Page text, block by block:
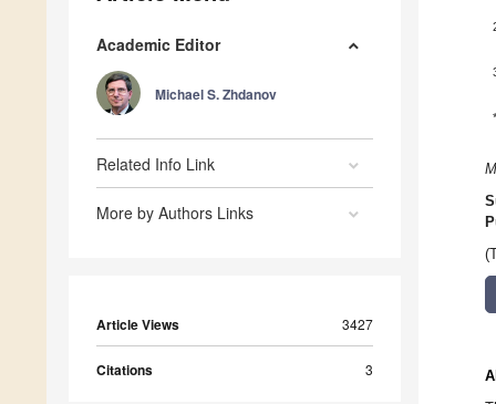
Academic Editor
Michael S. Zhdanov
Related Info Link
More by Authors Links
Article Views 3427
Citations 3
*